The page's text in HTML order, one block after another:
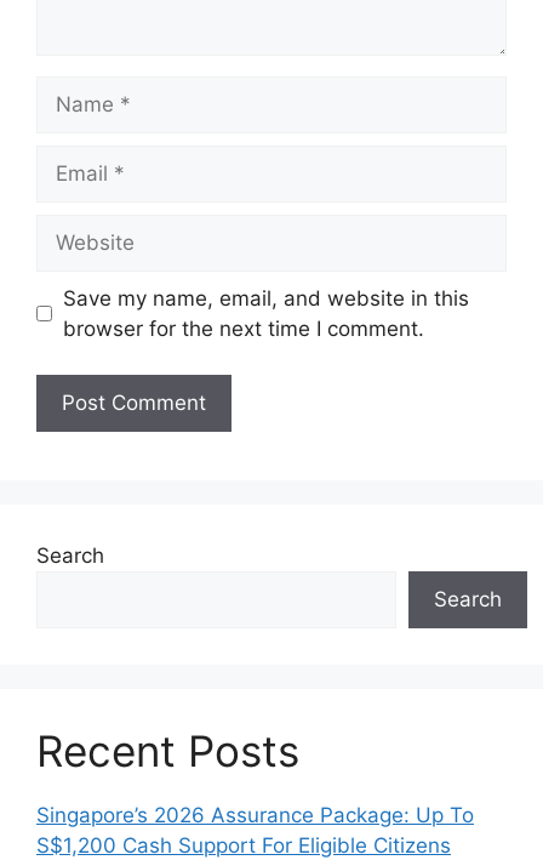
Save my name, email, and website in this
browser for the next time I comment.
Search
Search
Recent Posts
Singapore’s 2026 Assurance Package: Up To
S$1,200 Cash Support For Eligible Citizens